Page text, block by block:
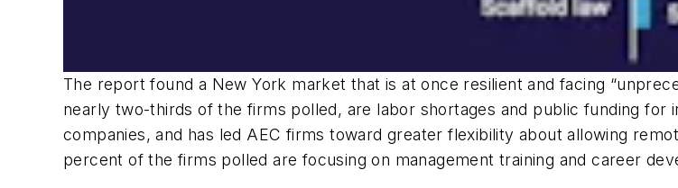
The report found a New York market that is at once resilient and facing
nearly two-thirds of the firms polled, are labor shortages and public funding
companies, and has led AEC firms toward greater flexibility about allowing
percent of the firms polled are focusing on management training and career